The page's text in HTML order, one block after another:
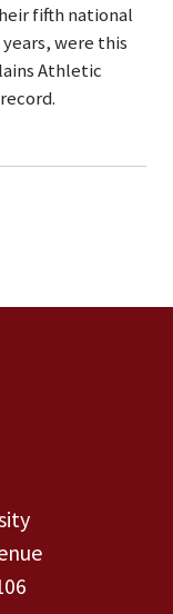
fifth national
were this
Athletic